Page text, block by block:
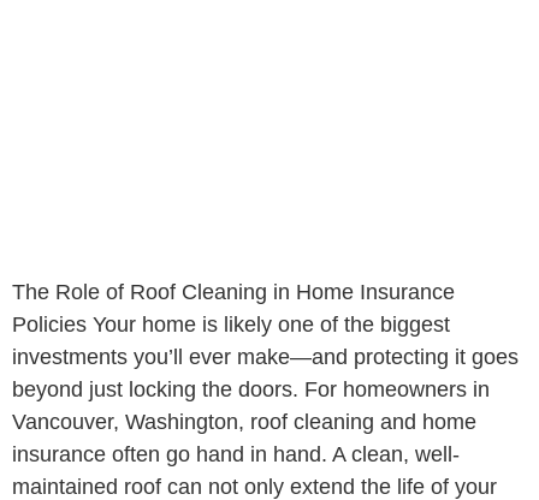
The Role of Roof Cleaning in Home Insurance
Policies Your home is likely one of the biggest
investments you’ll ever make—and protecting it goes
beyond just locking the doors. For homeowners in
Vancouver, Washington, roof cleaning and home
insurance often go hand in hand. A clean, well-
maintained roof can not only extend the life of your